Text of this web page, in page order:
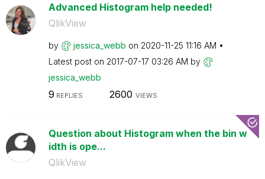
Advanced Histogram help needed!
QlikView
by jessica_webb on ‎2020-11-25 11:16 AM
Latest post on ‎2017-07-17 03:26 AM by
jessica_webb
9 REPLIES 2600 VIEWS
Question about Histogram when the bin w
idth is ope...
QlikView